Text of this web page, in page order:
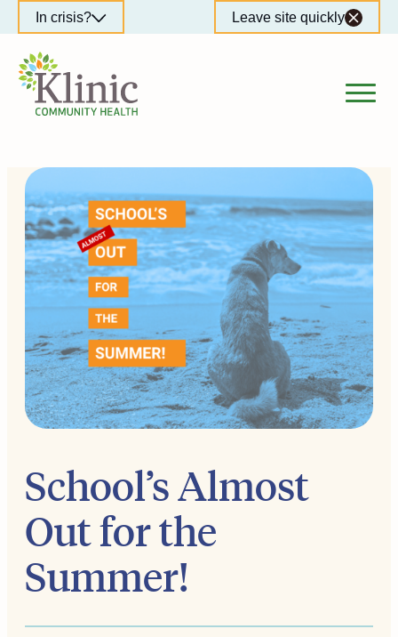
to
content
In crisis? Leave site quickly
School’s Almost
Out for the
Summer!